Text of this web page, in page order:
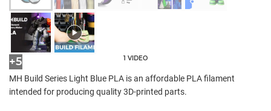
+5 1 VIDEO
MH Build Series Light Blue PLA is an affordable PLA filament
intended for producing quality 3D-printed parts.